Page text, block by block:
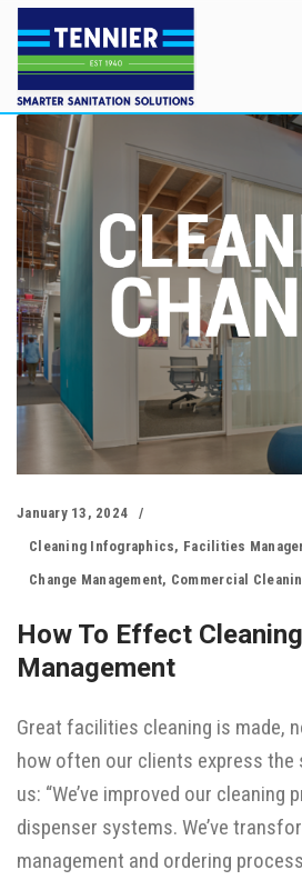
January 13, 2024
Cleaning Infographics, Facilities
Change Management, Commercial
How To Effect
Management
Great facilities cleaning is made,
how often our clients express
us: “We’ve improved our cleaning
dispenser systems. We’ve
management and ordering